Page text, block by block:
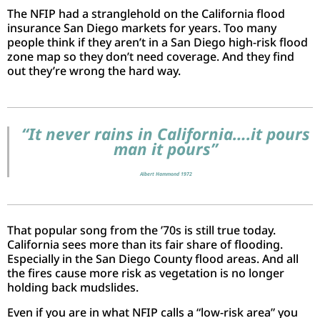
The NFIP had a stranglehold on the California flood
insurance San Diego markets for years. Too many
people think if they aren’t in a San Diego high-risk flood
zone map so they don’t need coverage. And they find
out they’re wrong the hard way.
“It never rains in California….it pours
man it pours”
Albert Hammond 1972
That popular song from the ’70s is still true today.
California sees more than its fair share of flooding.
Especially in the San Diego County flood areas. And all
the fires cause more risk as vegetation is no longer
holding back mudslides.
Even if you are in what NFIP calls a “low-risk area” you